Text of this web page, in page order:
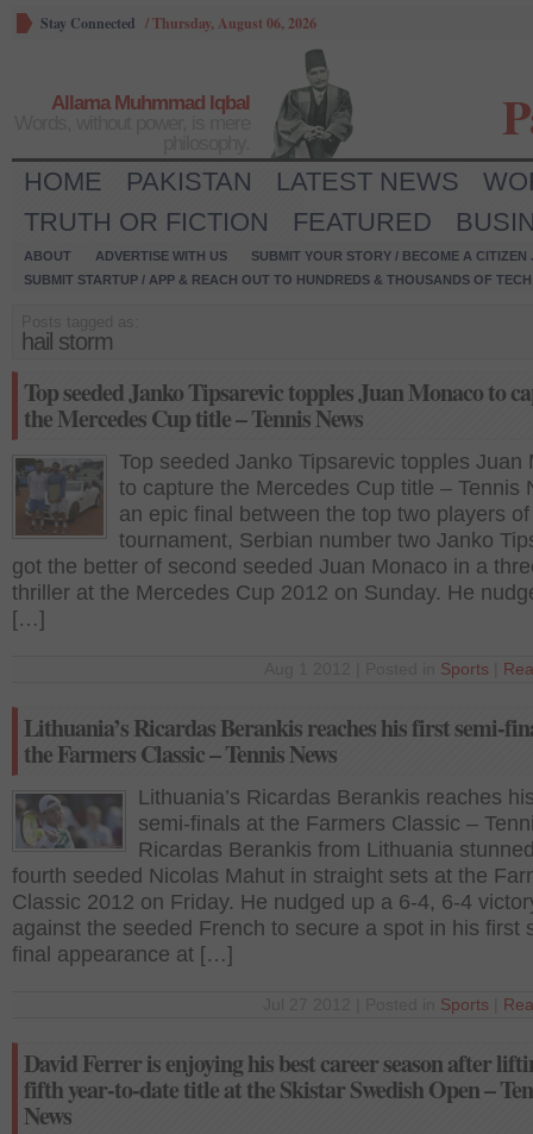
Stay Connected /Thursday, August 06, 2026
Allama Muhmmad Iqbal
HOME PAKISTAN LATEST NEWS
TRUTH OR FICTION
FEATURED
ABOUT ADVERTISE WITH US
SUBMIT YOUR STORY / BECOME A CITIZEN
SUBMIT STARTUP / APP & REACH OUT TO HUNDREDS & THOUSANDS OF
hail storm
Top seeded Janko Tipsarevic topples Juan Monaco to
the Mercedes Cup title – Tennis News
Top seeded Janko Tipsarevic topples Juan
to capture the Mercedes Cup title – Tennis
an epic final between the top two players
tournament, Serbian number two Janko
got the better of second seeded Juan Monaco in a
thriller at the Mercedes Cup 2012 on Sunday. He
[…]
Sports
Lithuania’s Ricardas Berankis reaches his first semi-
the Farmers Classic – Tennis News
Lithuania’s Ricardas Berankis reaches
semi-finals at the Farmers Classic –
Ricardas Berankis from Lithuania
fourth seeded Nicolas Mahut in straight sets at the
Classic 2012 on Friday. He nudged up a 6-4, 6-4
against the seeded French to secure a spot in his first
final appearance at […]
Sports
David Ferrer is enjoying his best career season after
fifth year-to-date title at the Skistar Swedish Open –
News